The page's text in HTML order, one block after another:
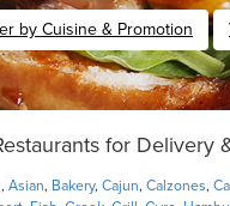
by Cuisine & Promotion
for Delivery
, Asian, Bakery, Cajun, Calzones,